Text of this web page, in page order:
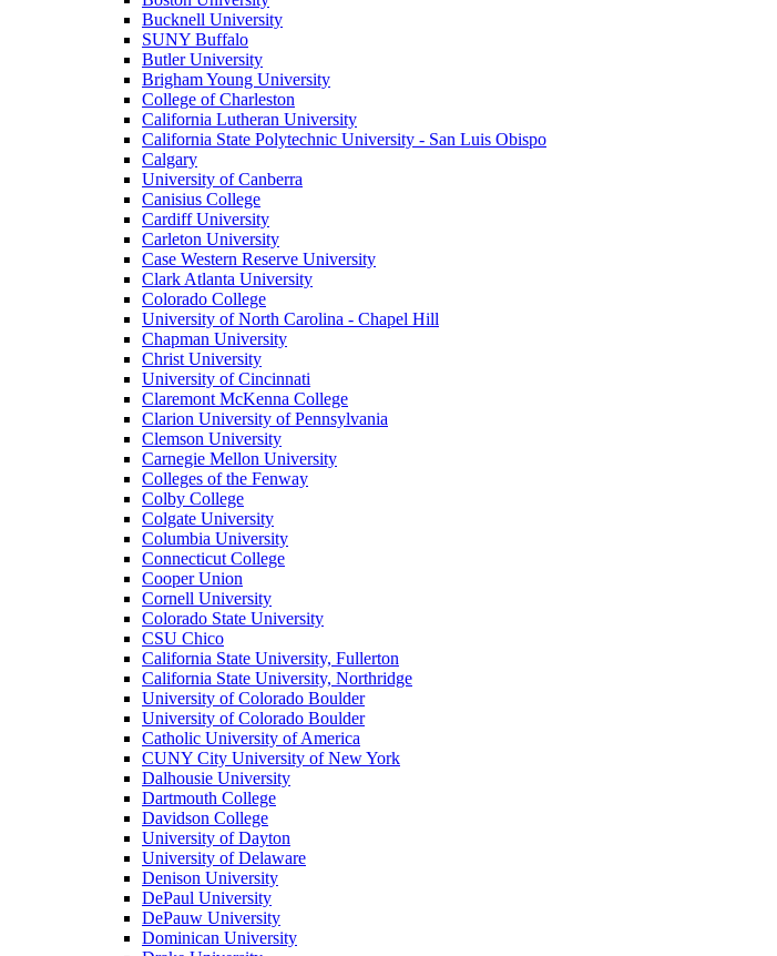
Bucknell University
SUNY Buffalo
Butler University
Brigham Young University
College of Charleston
California Lutheran University
California State Polytechnic University - San Luis Obispo
Calgary
University of Canberra
Canisius College
Cardiff University
Carleton University
Case Western Reserve University
Clark Atlanta University
Colorado College
University of North Carolina - Chapel Hill
Chapman University
Christ University
University of Cincinnati
Claremont McKenna College
Clarion University of Pennsylvania
Clemson University
Carnegie Mellon University
Colleges of the Fenway
Colby College
Colgate University
Columbia University
Connecticut College
Cooper Union
Cornell University
Colorado State University
CSU Chico
California State University, Fullerton
California State University, Northridge
University of Colorado Boulder
University of Colorado Boulder
Catholic University of America
CUNY City University of New York
Dalhousie University
Dartmouth College
Davidson College
University of Dayton
University of Delaware
Denison University
DePaul University
DePauw University
Dominican University